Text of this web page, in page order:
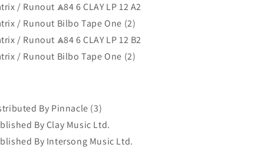
/ Runout ⩓84 6 CLAY LP 12 A2
/ Runout Bilbo Tape One (2)
/ Runout ⩓84 6 CLAY LP 12 B2
/ Runout Bilbo Tape One (2)
By Pinnacle (3)
By Clay Music Ltd.
By Intersong Music Ltd.